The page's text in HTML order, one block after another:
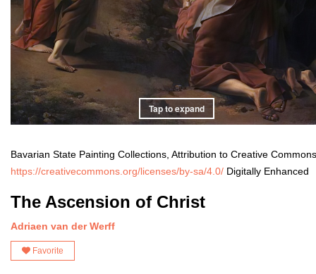
Tap to expand
Bavarian State Painting Collections, Attribution to Creative Commons
https://creativecommons.org/licenses/by-sa/4.0/ Digitally Enhanced
The Ascension of Christ
Adriaen van der Werff
Favorite